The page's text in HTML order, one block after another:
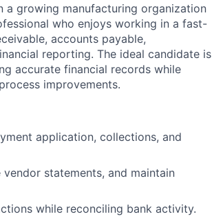
a growing manufacturing organization
who enjoys working in a fast-
accounts payable,
reporting. The ideal candidate is
accurate financial records while
improvements.
application, collections, and
statements, and maintain
while reconciling bank activity.